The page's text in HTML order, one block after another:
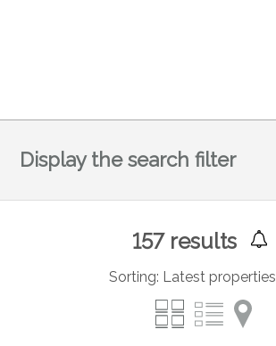
Display the search filter
157results
Sorting: Latest properties